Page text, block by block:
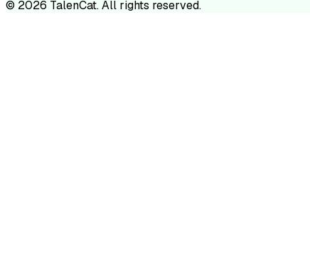
© 2026 TalenCat. All rights reserved.